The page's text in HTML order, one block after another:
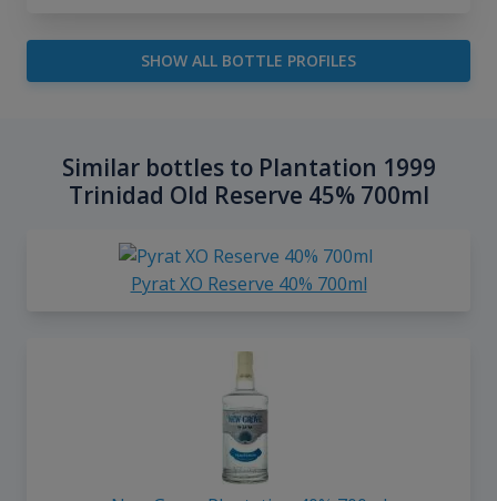
SHOW ALL BOTTLE PROFILES
Similar bottles to Plantation 1999
Trinidad Old Reserve 45% 700ml
Pyrat XO Reserve 40% 700ml